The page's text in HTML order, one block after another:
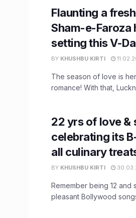
Flaunting a
Sham-e-Faroza
setting this V-
BY KHUSHBU KIRTI
The season of love is
romance! With that,
22 yrs of love &
celebrating its
all culinary
BY KHUSHBU KIRTI
Remember being 12 and
pleasant Bollywood